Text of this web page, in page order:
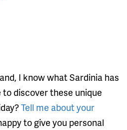
I know what Sardinia has
discover these unique
Tell me about your
to give you personal